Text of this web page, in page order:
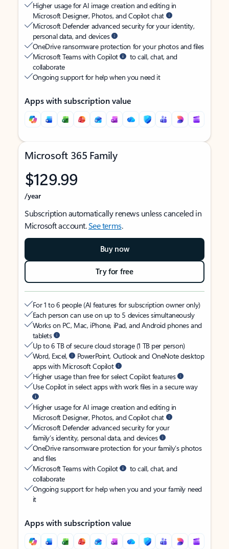
Higher usage for AI image creation and editing in
Microsoft Designer, Photos, and Copilot chat
Microsoft Defender advanced security for your identity,
personal data, and devices
OneDrive ransomware protection for your photos and files
Microsoft Teams with Copilot
to call, chat, and
collaborate
Ongoing support for help when you need it
Apps with subscription value
Microsoft 365 Family
$129.99
/year
Subscription automatically renews unless canceled in
Microsoft account.See terms.
Buy now
Try for free
For 1 to 6 people (AI features for subscription owner only)
Each person can use on up to 5 devices simultaneously
Works on PC, Mac, iPhone, iPad, and Android phones and
tablets
Up to 6 TB of secure cloud storage (1 TB per person)
Word, Excel,
PowerPoint, Outlook and OneNote desktop
apps with Microsoft Copilot
Higher usage than free for select Copilot features
Use Copilot in select apps with work files in a secure way
Higher usage for AI image creation and editing in
Microsoft Designer, Photos, and Copilot chat
Microsoft Defender advanced security for your
family’s identity, personal data, and devices
OneDrive ransomware protection for your family’s photos
and files
Microsoft Teams with Copilot
to call, chat, and
collaborate
Ongoing support for help when you and your family need
it
Apps with subscription value